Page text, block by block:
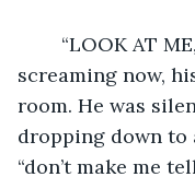
screaming now,
room. He was
dropping down to
“don’t make me